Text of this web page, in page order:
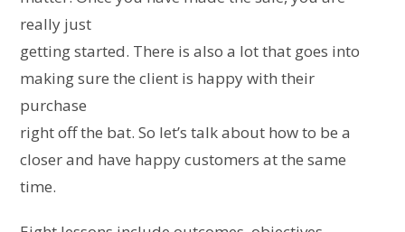
really just
getting started. There is also a lot that goes into
making sure the client is happy with their
purchase
right off the bat. So let’s talk about how to be a
closer and have happy customers at the same
time.